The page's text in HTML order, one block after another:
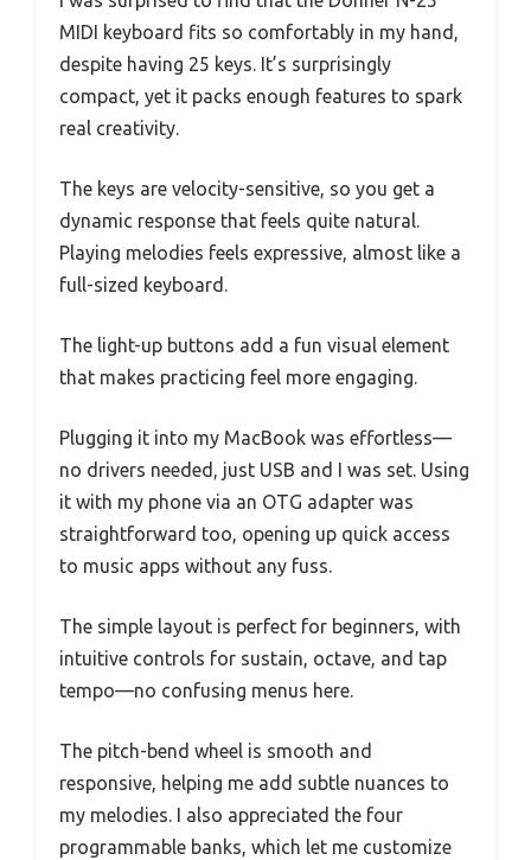
MIDI keyboard fits so comfortably in my hand,
despite having 25 keys. It’s surprisingly
compact, yet it packs enough features to spark
real creativity.
The keys are velocity-sensitive, so you get a
dynamic response that feels quite natural.
Playing melodies feels expressive, almost like a
full-sized keyboard.
The light-up buttons add a fun visual element
that makes practicing feel more engaging.
Plugging it into my MacBook was effortless—
no drivers needed, just USB and I was set. Using
it with my phone via an OTG adapter was
straightforward too, opening up quick access
to music apps without any fuss.
The simple layout is perfect for beginners, with
intuitive controls for sustain, octave, and tap
tempo—no confusing menus here.
The pitch-bend wheel is smooth and
responsive, helping me add subtle nuances to
my melodies. I also appreciated the four
programmable banks, which let me customize